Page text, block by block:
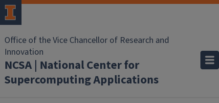
Office of the Vice Chancellor of Research and
Innovation
NCSA | National Center for
Supercomputing Applications